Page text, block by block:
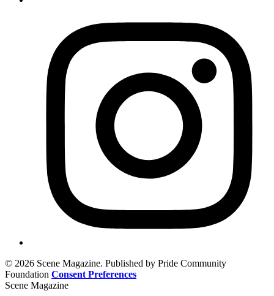
© 2026 Scene Magazine. Published by Pride Community
Foundation Consent Preferences
Scene Magazine